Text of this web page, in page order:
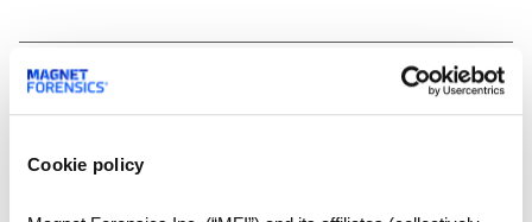
Cookie policy
Related Resources